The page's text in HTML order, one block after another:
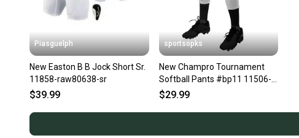
Piasguelph
New Easton B B Jock Short Sr.
11858-raw80638-sr
$39.99
sportsopks
New Champro Tournament
Softball Pants #bp11 11506-
bp11-low-rise
$29.99